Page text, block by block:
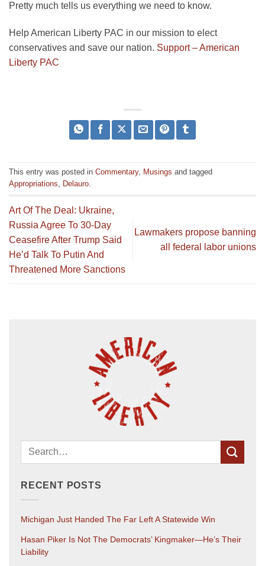
Pretty much tells us everything we need to know.
Help American Liberty PAC in our mission to elect
conservatives and save our nation. Support – American
Liberty PAC
This entry was posted in Commentary, Musings and tagged
Appropriations, Delauro.
Art Of The Deal: Ukraine,
Russia Agree To 30-Day
Ceasefire After Trump Said
He’d Talk To Putin And
Threatened More Sanctions
Lawmakers propose banning
all federal labor unions
RECENT POSTS
Michigan Just Handed The Far Left A Statewide Win
Hasan Piker Is Not The Democrats’ Kingmaker—He’s Their
Liability